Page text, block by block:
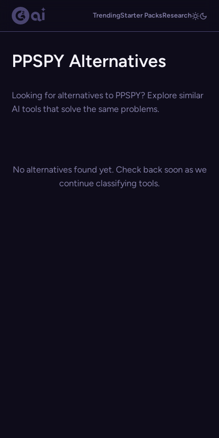
TrendingStarter PacksResearch
PPSPY Alternatives
Looking for alternatives to PPSPY? Explore similar
AI tools that solve the same problems.
No alternatives found yet. Check back soon as we
continue classifying tools.